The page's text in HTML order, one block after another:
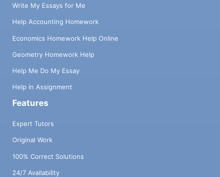
Write My Essays for Me
Help Accounting Homework
Economics Homework Help Online
Geometry Homework Help
Help Me Do My Essay
Help in Assignment
Features
Expert Tutors
Original Work
100% Correct Solutions
24/7 Availability